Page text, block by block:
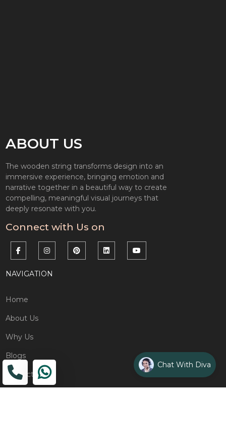
ABOUT US
The wooden string transforms design into an
immersive experience, bringing emotion and
narrative together in a beautiful way to create
compelling, meaningful visual journeys that
deeply resonate with you.
Connect with Us on
NAVIGATION
Home
About Us
Why Us
Blogs
Contact
Chat With Diva